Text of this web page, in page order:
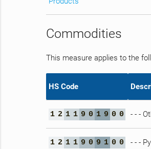
Commodities
This measure applies to the
HS Code
1 2 1 1 9 0 1 9 0 0 - - -
1 2 1 1 9 0 9 1 0 0 - - -